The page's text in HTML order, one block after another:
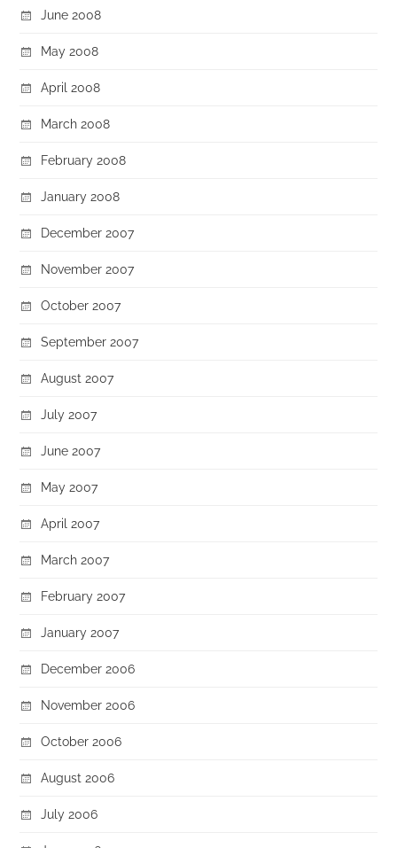
June 2008
May 2008
April 2008
March 2008
February 2008
January 2008
December 2007
November 2007
October 2007
September 2007
August 2007
July 2007
June 2007
May 2007
April 2007
March 2007
February 2007
January 2007
December 2006
November 2006
October 2006
August 2006
July 2006